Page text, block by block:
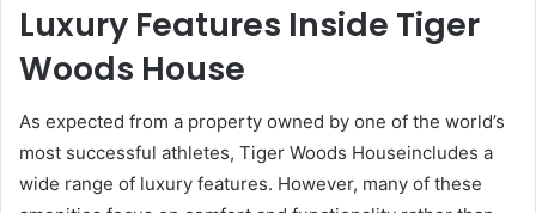
Luxury Features Inside Tiger
Woods House
As expected from a property owned by one of the world’s
most successful athletes, Tiger Woods Houseincludes a
wide range of luxury features. However, many of these